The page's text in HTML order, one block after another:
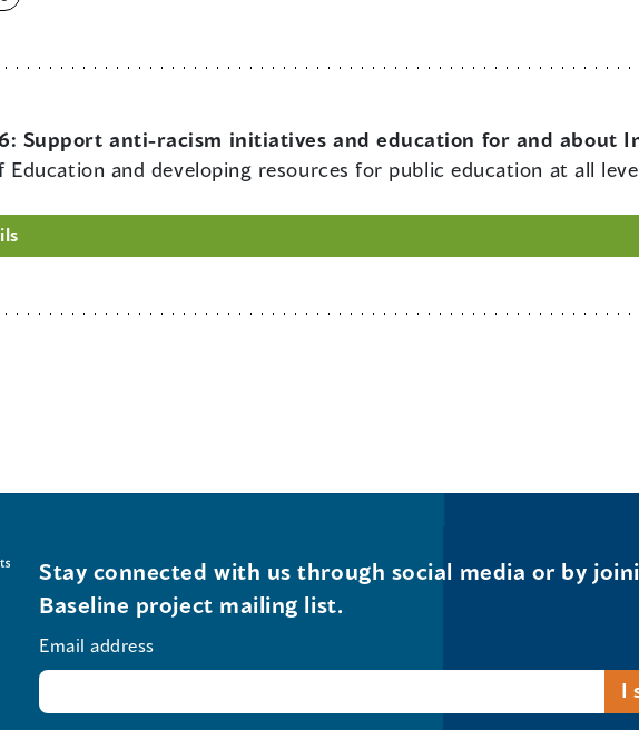
Support anti-racism initiatives and education for and about
and developing resources for public education at all
Stay connected with us through social media or by
Baseline project mailing list.
Email address